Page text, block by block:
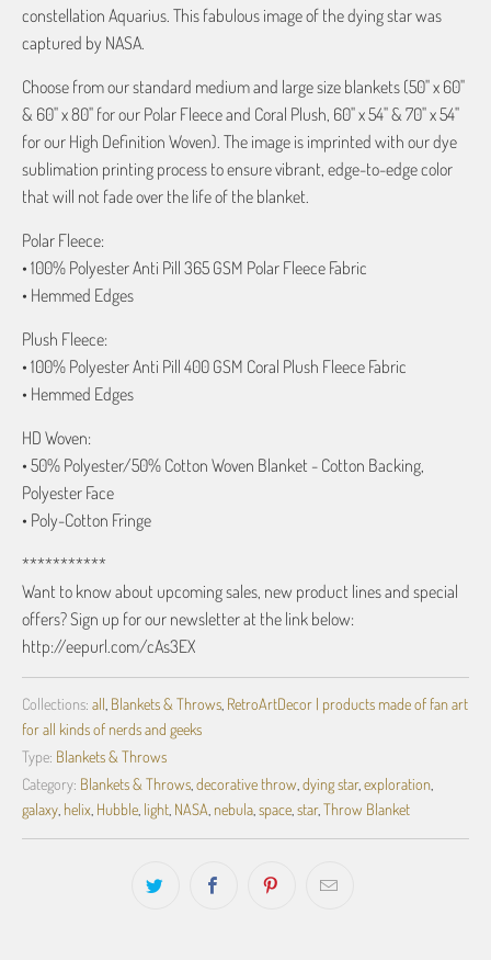
constellation Aquarius. This fabulous image of the dying star was
captured by NASA.
Choose from our standard medium and large size blankets (50" x 60"
& 60" x 80" for our Polar Fleece and Coral Plush, 60" x 54" & 70" x 54"
for our High Definition Woven). The image is imprinted with our dye
sublimation printing process to ensure vibrant, edge-to-edge color
that will not fade over the life of the blanket.
Polar Fleece:
• 100% Polyester Anti Pill 365 GSM Polar Fleece Fabric
• Hemmed Edges
Plush Fleece:
• 100% Polyester Anti Pill 400 GSM Coral Plush Fleece Fabric
• Hemmed Edges
HD Woven:
• 50% Polyester/50% Cotton Woven Blanket - Cotton Backing,
Polyester Face
• Poly-Cotton Fringe
***********
Want to know about upcoming sales, new product lines and special
offers? Sign up for our newsletter at the link below:
http://eepurl.com/cAs3EX
Collections: all Blankets & Throws RetroArtDecor | products made of fan art
for all kinds of nerds and geeks
Type: Blankets & Throws
Category: Blankets & Throws decorative throw dying star, exploration
galaxy helix Hubble light NASA nebula space star, Throw Blanket